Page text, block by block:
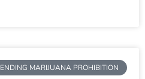
ENDING MARIJUANA PROHIBITION